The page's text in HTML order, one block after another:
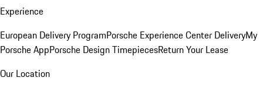
Experience
European Delivery ProgramPorsche Experience Center DeliveryMy
Porsche AppPorsche Design TimepiecesReturn Your Lease
Our Location